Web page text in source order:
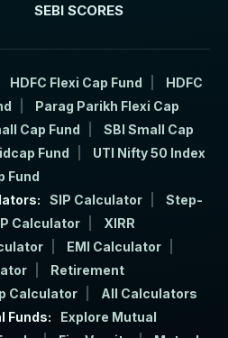
SEBI SCORES
HDFC Flexi Cap Fund
HDFC
Parag Parikh Flexi Cap
Cap Fund
SBI Small Cap
Fund
UTI Nifty 50 Index
Fund
SIP Calculator
Step-
Calculator
XIRR
EMI Calculator
Retirement
Calculator
All Calculators
Funds:
Explore Mutual